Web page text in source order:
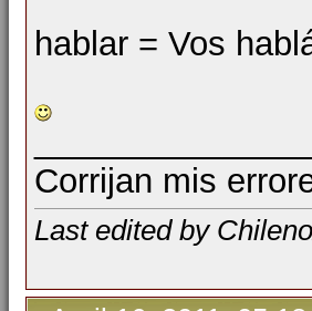
hablar = Vos
Corrijan mis
Last edited by